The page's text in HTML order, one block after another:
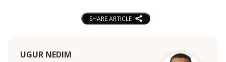
SHARE ARTICLE
UGUR NEDIM